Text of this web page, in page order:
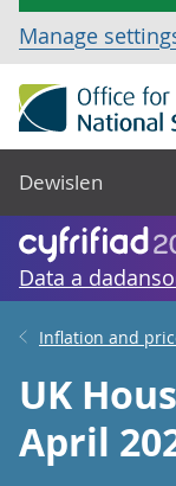
Manage
Dewislen
Data a
Inflation and
UK
April